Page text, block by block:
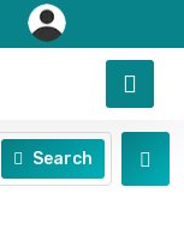
Search